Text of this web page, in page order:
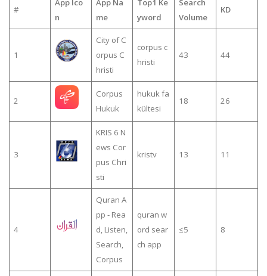
#
App Ico
n
App Na
me
Top1 Ke
yword
Search
Volume
KD
1
City of C
orpus C
hristi
corpus c
hristi
43 44
2
Corpus
Hukuk
hukuk fa
kültesi
18 26
3
KRIS 6 N
ews Cor
pus Chri
sti
kristv 13 11
4
Quran A
pp - Rea
d, Listen,
Search,
Corpus
quran w
ord sear
ch app
≤5 8